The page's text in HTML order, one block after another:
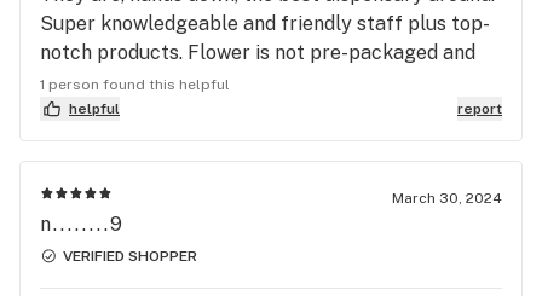
Super knowledgeable and friendly staff plus top-
notch products. Flower is not pre-packaged and
you can see and smell each strain prior to
purchasing. I've gone to other dispensaries that
are closer to where I live, but I always go back to
Earthly Delights!
1 person found this helpful
helpful
report
March 30, 2024
n........9
VERIFIED SHOPPER